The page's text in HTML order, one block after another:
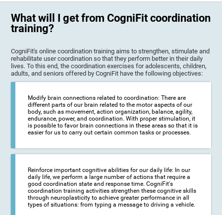
What will I get from CogniFit coordination
training?
CogniFit's online coordination training aims to strengthen, stimulate and
rehabilitate user coordination so that they perform better in their daily
lives. To this end, the coordination exercises for adolescents, children,
adults, and seniors offered by CogniFit have the following objectives:
Modify brain connections related to coordination: There are
different parts of our brain related to the motor aspects of our
body, such as movement, action organization, balance, agility,
endurance, power, and coordination. With proper stimulation, it
is possible to favor brain connections in these areas so that it is
easier for us to carry out certain common tasks or processes.
Reinforce important cognitive abilities for our daily life: In our
daily life, we perform a large number of actions that require a
good coordination state and response time. CogniFit's
coordination training activities strengthen these cognitive skills
through neuroplasticity to achieve greater performance in all
types of situations: from typing a message to driving a vehicle.